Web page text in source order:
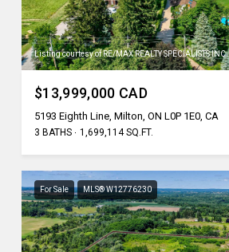
Listing courtesy of RE/MAX REALTY SPECIALISTS INC.
$13,999,000 CAD
5193 Eighth Line, Milton, ON L0P 1E0, CA
3 BATHS 1,699,114 SQ.FT.
For Sale MLS® W12776230